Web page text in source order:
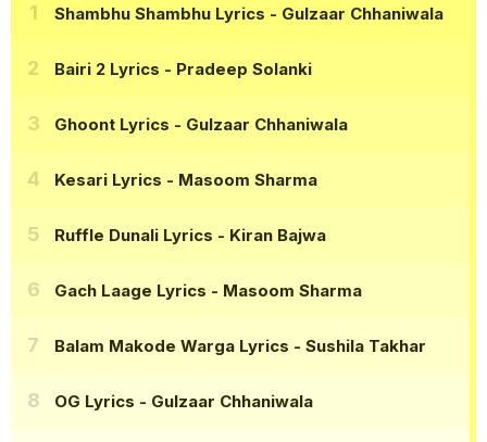
Shambhu Shambhu Lyrics - Gulzaar Chhaniwala
Bairi 2 Lyrics - Pradeep Solanki
Ghoont Lyrics - Gulzaar Chhaniwala
Kesari Lyrics - Masoom Sharma
Ruffle Dunali Lyrics - Kiran Bajwa
Gach Laage Lyrics - Masoom Sharma
Balam Makode Warga Lyrics - Sushila Takhar
OG Lyrics - Gulzaar Chhaniwala